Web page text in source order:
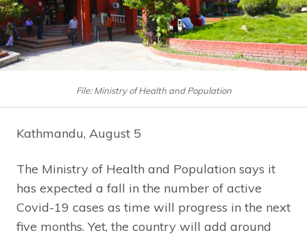
File: Ministry of Health and Population
Kathmandu, August 5
The Ministry of Health and Population says it
has expected a fall in the number of active
Covid-19 cases as time will progress in the next
five months. Yet, the country will add around